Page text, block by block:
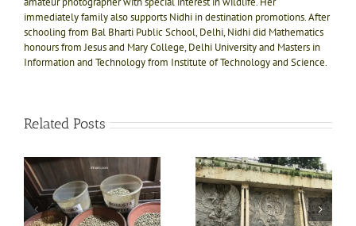
immediately family also supports Nidhi in destination promotions. After
schooling from Bal Bharti Public School, Delhi, Nidhi did Mathematics
honours from Jesus and Mary College, Delhi University and Masters in
Information and Technology from Institute of Technology and Science.
Related Posts
Witness the association
of Hindu legends with
Unforgettably
spellbinding